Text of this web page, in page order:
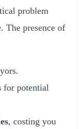
problem
The presence of
for potential
, costing you